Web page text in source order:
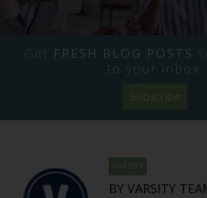
Get FRESH BLOG POSTS
to your inbox.
Subscribe
VARSITY
BY VARSITY